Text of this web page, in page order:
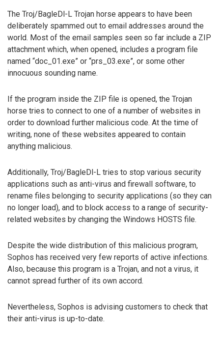
The Troj/BagleDl-L Trojan horse appears to have been
deliberately spammed out to email addresses around the
world. Most of the email samples seen so far include a ZIP
attachment which, when opened, includes a program file
named “doc_01.exe” or “prs_03.exe”, or some other
innocuous sounding name.
If the program inside the ZIP file is opened, the Trojan
horse tries to connect to one of a number of websites in
order to download further malicious code. At the time of
writing, none of these websites appeared to contain
anything malicious.
Additionally, Troj/BagleDl-L tries to stop various security
applications such as anti-virus and firewall software, to
rename files belonging to security applications (so they can
no longer load), and to block access to a range of security-
related websites by changing the Windows HOSTS file.
Despite the wide distribution of this malicious program,
Sophos has received very few reports of active infections.
Also, because this program is a Trojan, and not a virus, it
cannot spread further of its own accord.
Nevertheless, Sophos is advising customers to check that
their anti-virus is up-to-date.